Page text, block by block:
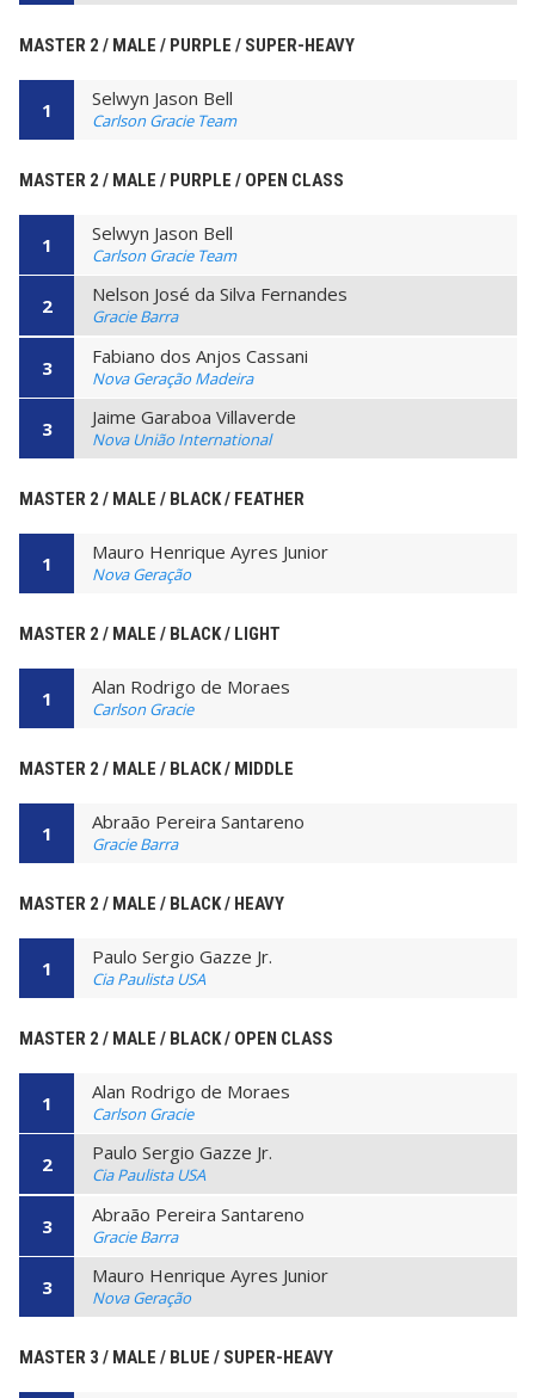
MASTER 2 / MALE / PURPLE / SUPER-HEAVY
1 Selwyn Jason Bell
Carlson Gracie Team
MASTER 2 / MALE / PURPLE / OPEN CLASS
1 Selwyn Jason Bell
Carlson Gracie Team
2 Nelson José da Silva Fernandes
Gracie Barra
3 Fabiano dos Anjos Cassani
Nova Geração Madeira
3 Jaime Garaboa Villaverde
Nova União International
MASTER 2 / MALE / BLACK / FEATHER
1 Mauro Henrique Ayres Junior
Nova Geração
MASTER 2 / MALE / BLACK / LIGHT
1 Alan Rodrigo de Moraes
Carlson Gracie
MASTER 2 / MALE / BLACK / MIDDLE
1 Abraão Pereira Santareno
Gracie Barra
MASTER 2 / MALE / BLACK / HEAVY
1 Paulo Sergio Gazze Jr.
Cia Paulista USA
MASTER 2 / MALE / BLACK / OPEN CLASS
1 Alan Rodrigo de Moraes
Carlson Gracie
2 Paulo Sergio Gazze Jr.
Cia Paulista USA
3 Abraão Pereira Santareno
Gracie Barra
3 Mauro Henrique Ayres Junior
Nova Geração
MASTER 3 / MALE / BLUE / SUPER-HEAVY